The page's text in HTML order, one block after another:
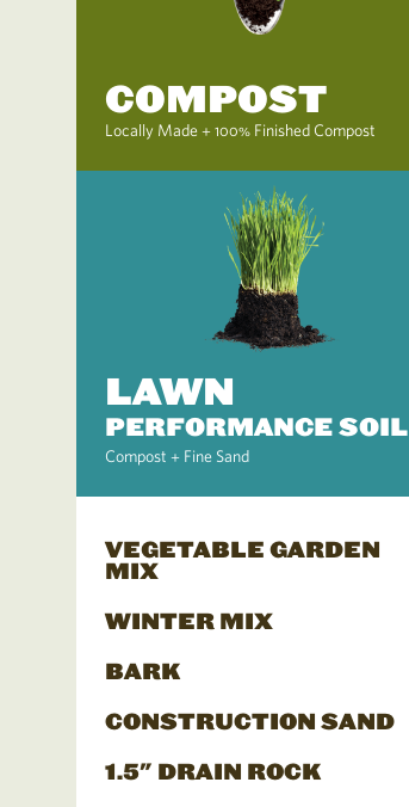
COMPOST
Locally Made + 100% Finished Compost
LAWN
PERFORMANCE SOIL
Compost + Fine Sand
VEGETABLE GARDEN
MIX
WINTER MIX
BARK
CONSTRUCTION SAND
1.5" DRAIN ROCK